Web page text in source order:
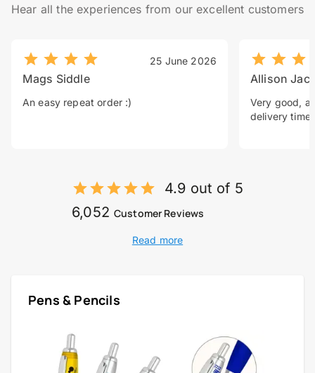
Hear all the experiences from our excellent customers
25 June 2026
Mags Siddle
An easy repeat order :)
Allison
Very good, a
delivery time.
4.9 out of 5
6,052 Customer Reviews
Read more
Pens & Pencils